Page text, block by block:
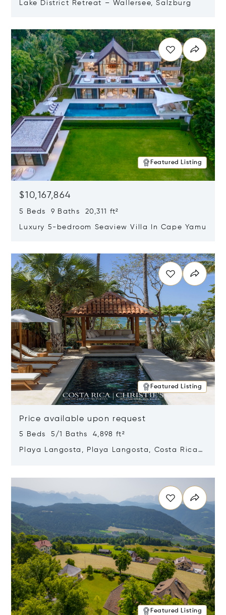
Lake District Retreat – Wallersee, Salzburg
Featured Listing
$10,167,864
5 Beds 9 Baths 20,311 ft²
Luxury 5-bedroom Seaview Villa In Cape Yamu
Featured Listing
Price available upon request
5 Beds 5/1 Baths 4,898 ft²
Playa Langosta, Playa Langosta, Costa Rica
Featured Listing